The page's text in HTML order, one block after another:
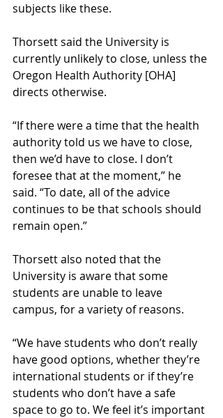
subjects like these.
Thorsett said the University is
currently unlikely to close, unless the
Oregon Health Authority [OHA]
directs otherwise.
“If there were a time that the health
authority told us we have to close,
then we’d have to close. I don’t
foresee that at the moment,” he
said. “To date, all of the advice
continues to be that schools should
remain open.”
Thorsett also noted that the
University is aware that some
students are unable to leave
campus, for a variety of reasons.
“We have students who don’t really
have good options, whether they’re
international students or if they’re
students who don’t have a safe
space to go to. We feel it’s important